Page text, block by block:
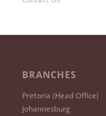
BRANCHES
Pretoria (Head Office)
Johannesburg